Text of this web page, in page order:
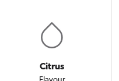
Citrus